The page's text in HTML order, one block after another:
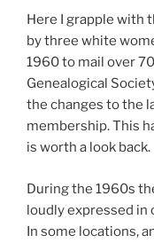
Here I grapple with
by three white
1960 to mail over
Genealogical
the changes to the
membership. This
is worth a look back.
During the 1960s
loudly expressed in
In some locations,